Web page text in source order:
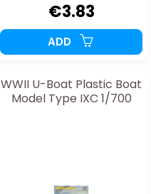
€3.83
ADD
WWII U-Boat Plastic Boat
Model Type IXC 1/700